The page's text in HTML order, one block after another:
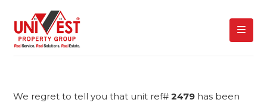
We regret to tell you that unit ref#2479 has been